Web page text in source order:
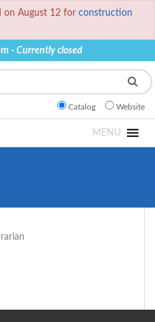
on August 12 for construction
- Currently closed
Catalog Website
MENU